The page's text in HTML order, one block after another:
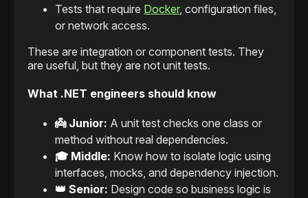
Tests that require Docker, configuration files,
or network access.
These are integration or component tests. They
are useful, but they are not unit tests.
What .NET engineers should know
👼 Junior: A unit test checks one class or
method without real dependencies.
🎓 Middle: Know how to isolate logic using
interfaces, mocks, and dependency injection.
👑 Senior: Design code so business logic is